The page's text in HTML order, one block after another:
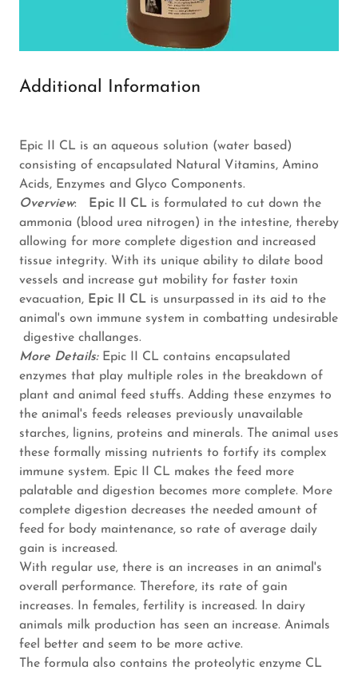
Additional Information
Epic II CL is an aqueous solution (water based)
consisting of encapsulated Natural Vitamins, Amino
Acids, Enzymes and Glyco Components.
Overview: Epic II CL is formulated to cut down the
ammonia (blood urea nitrogen) in the intestine, thereby
allowing for more complete digestion and increased
tissue integrity. With its unique ability to dilate bood
vessels and increase gut mobility for faster toxin
evacuation, Epic II CL is unsurpassed in its aid to the
animal's own immune system in combatting undesirable
digestive challanges.
More Details:Epic II CL contains encapsulated
enzymes that play multiple roles in the breakdown of
plant and animal feed stuffs. Adding these enzymes to
the animal's feeds releases previously unavailable
starches, lignins, proteins and minerals. The animal uses
these formally missing nutrients to fortify its complex
immune system. Epic II CL makes the feed more
palatable and digestion becomes more complete. More
complete digestion decreases the needed amount of
feed for body maintenance, so rate of average daily
gain is increased.
With regular use, there is an increases in an animal's
overall performance. Therefore, its rate of gain
increases. In females, fertility is increased. In dairy
animals milk production has seen an increase. Animals
feel better and seem to be more active.
The formula also contains the proteolytic enzyme CL